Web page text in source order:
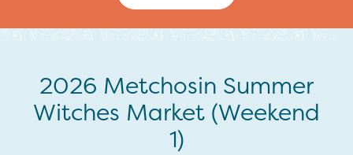
2026 Metchosin Summer
Witches Market (Weekend
1)